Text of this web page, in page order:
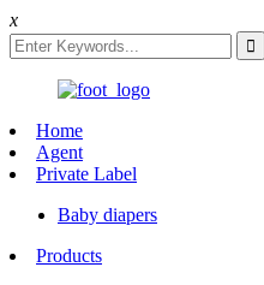
x
Home
Agent
Private Label
Baby diapers
Products